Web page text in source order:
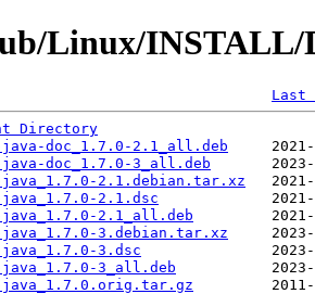
Linux/
Last
Directory
doc_1.7.0-2.1_all.deb
doc_1.7.0-3_all.deb
2.1.debian.tar.xz
2.1.dsc
2.1_all.deb
3.debian.tar.xz
3.dsc
3_all.deb